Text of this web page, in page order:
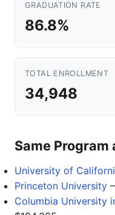
GRADUATION RATE
86.8%
TOTAL ENROLLMENT
34,948
Same
University of
Princeton University
Columbia University